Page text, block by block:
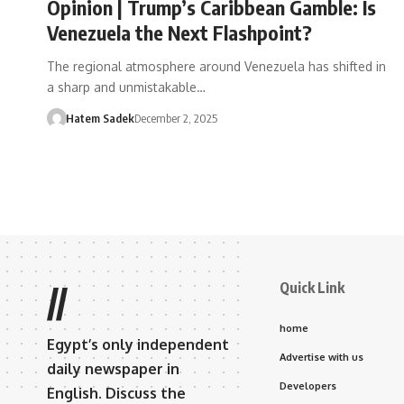
Opinion | Trump’s Caribbean Gamble: Is
Venezuela the Next Flashpoint?
The regional atmosphere around Venezuela has shifted in
a sharp and unmistakable…
Hatem SadekDecember 2, 2025
//
Egypt’s only independent
daily newspaper in
English. Discuss the
Quick Link
home
Advertise with us
Developers